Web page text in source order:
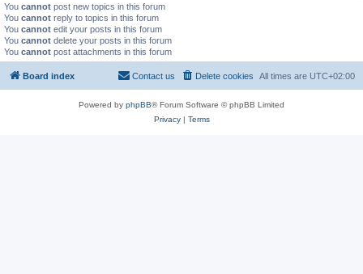
You cannot post new topics in this forum
You cannot reply to topics in this forum
You cannot edit your posts in this forum
You cannot delete your posts in this forum
You cannot post attachments in this forum
Board index All times are UTC+02:00
Delete cookies
Contact us
Powered by phpBB® Forum Software © phpBB Limited
Privacy| Terms